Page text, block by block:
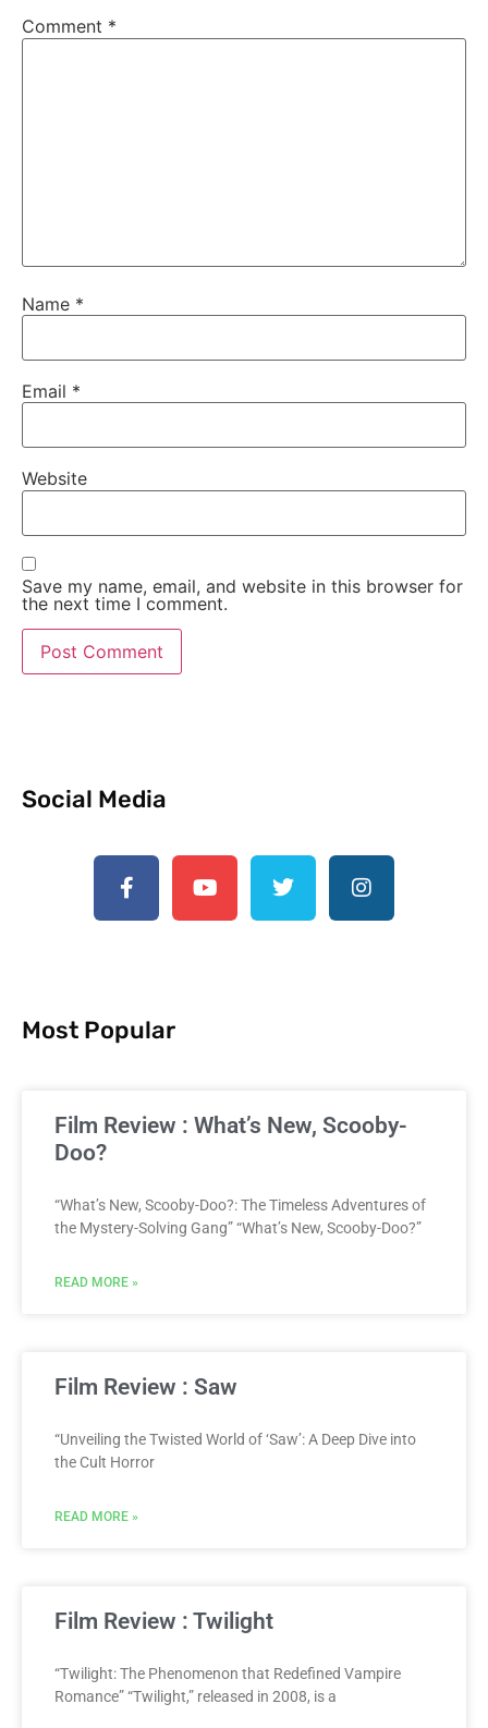
Comment *
Name *
Email *
Website
Save my name, email, and website in this browser for
the next time I comment.
Social Media
Most Popular
Film Review : What’s New, Scooby-
Doo?
“What’s New, Scooby-Doo?: The Timeless Adventures of
the Mystery-Solving Gang” “What’s New, Scooby-Doo?”
READ MORE »
Film Review : Saw
“Unveiling the Twisted World of ‘Saw’: A Deep Dive into
the Cult Horror
READ MORE »
Film Review : Twilight
“Twilight: The Phenomenon that Redefined Vampire
Romance” “Twilight,” released in 2008, is a